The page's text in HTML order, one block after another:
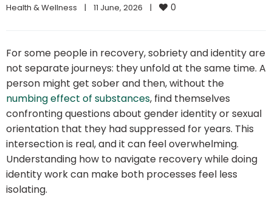
Health & Wellness | 11 June, 2026 | 0
For some people in recovery, sobriety and identity are
not separate journeys: they unfold at the same time. A
person might get sober and then, without the
numbing effect of substances, find themselves
confronting questions about gender identity or sexual
orientation that they had suppressed for years. This
intersection is real, and it can feel overwhelming.
Understanding how to navigate recovery while doing
identity work can make both processes feel less
isolating.